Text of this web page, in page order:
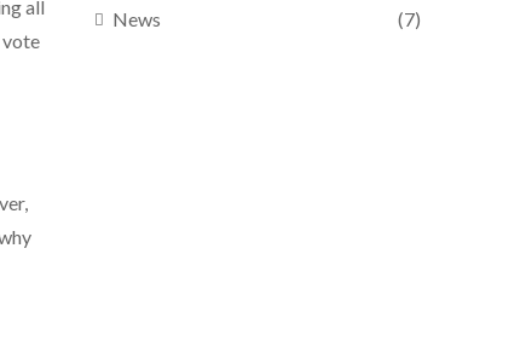
all
vote
News (7)